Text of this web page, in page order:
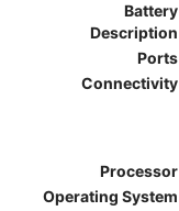
Battery
Description
Ports
Connectivity
Processor
Operating System